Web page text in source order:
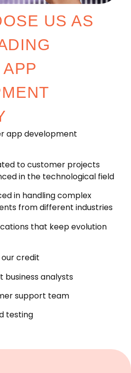
US AS
app development
to customer projects
in the technological field
in handling complex
from different industries
that keep evolution
credit
business analysts
support team
testing